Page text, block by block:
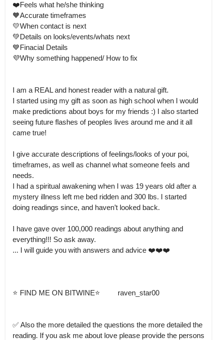
❤️Feels what he/she thinking
🧡Accurate timeframes
💛When contact is next
💚Details on looks/events/whats next
💙Finacial Details
💜Why something happened/ How to fix
I am a REAL and honest reader with a natural gift.
I started using my gift as soon as high school when I would
make predictions about boys for my friends :) I also started
seeing future flashes of peoples lives around me and it all
came true!
I give accurate descriptions of feelings/looks of your poi,
timeframes, as well as channel what someone feels and
needs.
I had a spiritual awakening when I was 19 years old after a
mystery illness left me bed ridden and 300 lbs. I started
doing readings since, and haven’t looked back.
I have gave over 100,000 readings about anything and
everything!!! So ask away.
... I will guide you with answers and advice ❤️❤️❤️
⭐️ FIND ME ON BITWINE⭐️         raven_star00
✅ Also the more detailed the questions the more detailed the
reading. If you ask me about love please provide the persons